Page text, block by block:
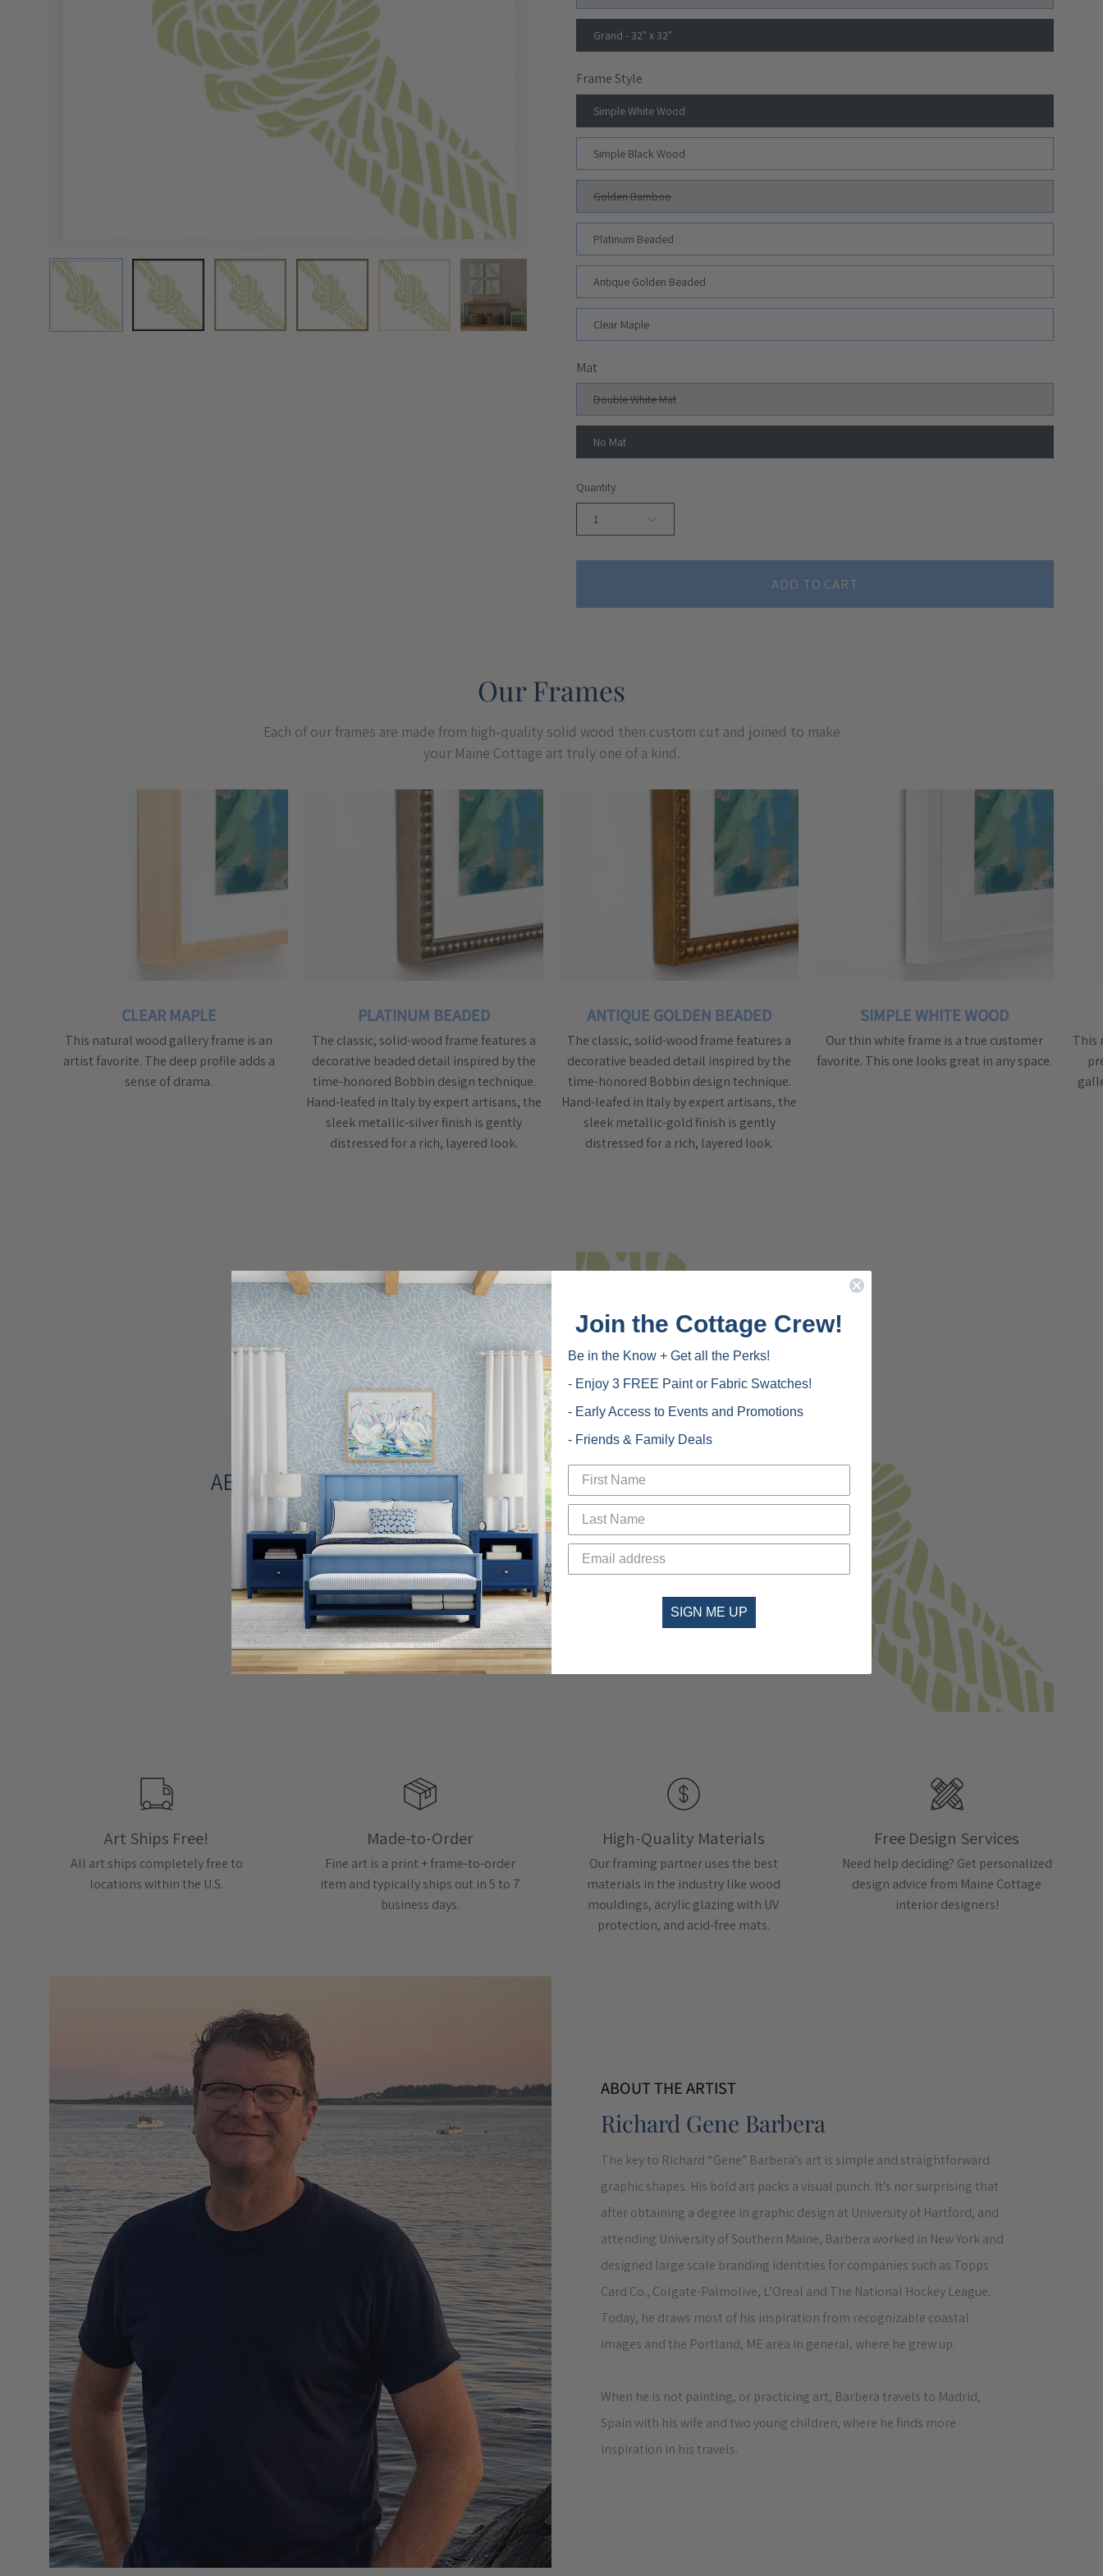
Grand - 32" x 32"
Frame Style
Simple White Wood
Simple Black Wood
Golden Bamboo
Platinum Beaded
Antique Golden Beaded
Clear Maple
Mat
Double White Mat
No Mat
Quantity
1
ADD TO CART
Our Frames
Each of our frames are made from high-quality solid wood then custom cut and joined to make
your Maine Cottage art truly one of a kind.
CLEAR MAPLE
This natural wood gallery frame is an
artist favorite. The deep profile adds a
sense of drama.
PLATINUM BEADED
The classic, solid-wood frame features a
decorative beaded detail inspired by the
time-honored Bobbin design technique.
Hand-leafed in Italy by expert artisans, the
sleek metallic-silver finish is gently
distressed for a rich, layered look.
ANTIQUE GOLDEN BEADED
The classic, solid-wood frame features a
decorative beaded detail inspired by the
time-honored Bobbin design technique.
Hand-leafed in Italy by expert artisans, the
sleek metallic-gold finish is gently
distressed for a rich, layered look.
SIMPLE WHITE WOOD
Our thin white frame is a true customer
favorite. This one looks great in any space.
This
ABOUT THE ART
Art Ships Free!
All art ships completely free to
locations within the U.S.
Made-to-Order
Fine art is a print + frame-to-order
item and typically ships out in 5 to 7
business days.
High-Quality Materials
Our framing partner uses the best
materials in the industry like wood
mouldings, acrylic glazing with UV
protection, and acid-free mats.
Free Design Services
Need help deciding? Get personalized
design advice from Maine Cottage
interior designers!
ABOUT THE ARTIST
Richard Gene Barbera
The key to Richard “Gene” Barbera’s art is simple and straightforward
graphic shapes. His bold art packs a visual punch. It's nor surprising that
after obtaining a degree in graphic design at University of Hartford, and
attending University of Southern Maine, Barbera worked in New York and
designed large scale branding identities for companies such as Topps
Card Co., Colgate-Palmolive, L’Oreal and The National Hockey League.
Today, he draws most of his inspiration from recognizable coastal
images and the Portland, ME area in general, where he grew up.
When he is not painting, or practicing art, Barbera travels to Madrid,
Spain with his wife and two young children, where he finds more
inspiration in his travels.
Join the Cottage Crew!
Be in the Know + Get all the Perks!
- Enjoy 3 FREE Paint or Fabric Swatches!
- Early Access to Events and Promotions
- Friends & Family Deals
SIGN ME UP